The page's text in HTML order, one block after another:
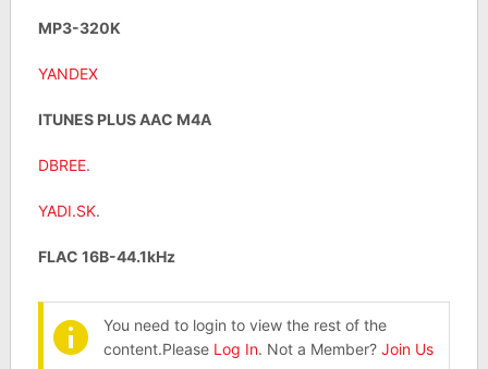
MP3-320K
YANDEX
ITUNES PLUS AAC M4A
DBREE.
YADI.SK.
FLAC 16B-44.1kHz
You need to login to view the rest of the
content.Please Log In. Not a Member? Join Us